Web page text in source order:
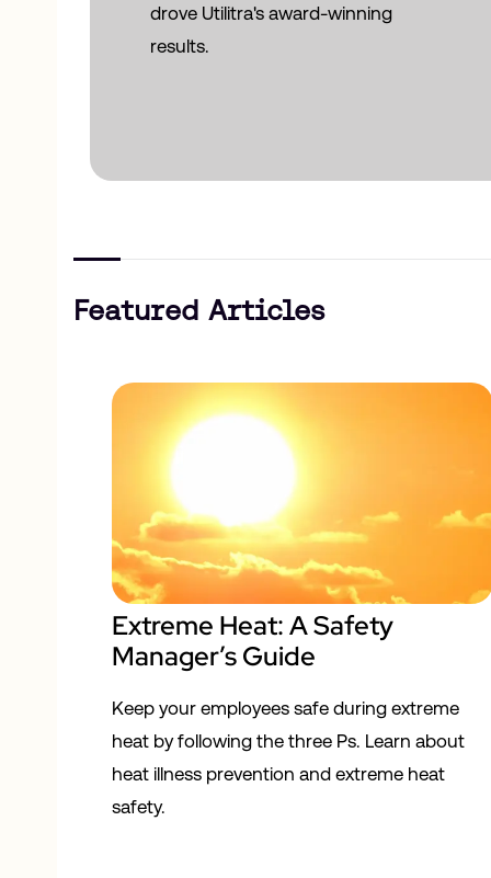
drove Utilitra's award-winning
results.
Featured Articles
Extreme Heat: A Safety
Manager’s Guide
Keep your employees safe during extreme
heat by following the three Ps. Learn about
heat illness prevention and extreme heat
safety.